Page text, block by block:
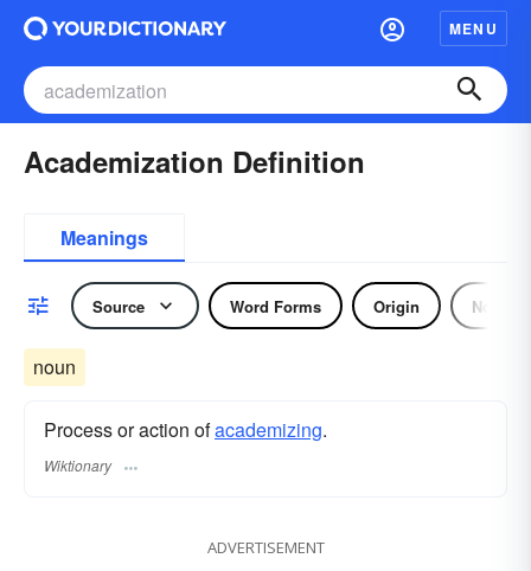
MENU
Academization Definition
Meanings
Source Word Forms Origin Noun
noun
Process or action ofacademizing.
Wiktionary
ADVERTISEMENT